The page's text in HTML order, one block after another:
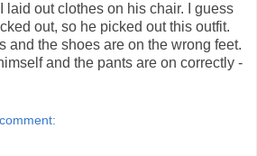
laid out clothes on his chair. I guess
out, so he picked out this outfit.
and the shoes are on the wrong feet.
and the pants are on correctly -